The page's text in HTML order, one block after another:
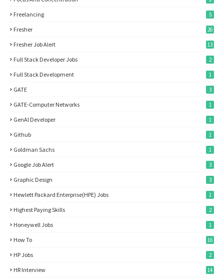
Freelancing 5
Fresher 26
Fresher Job Alert 13
Full Stack Developer Jobs 2
Full Stack Development 1
GATE 3
GATE-Computer Networks 1
GenAI Developer 1
Github 1
Goldman Sachs 1
Google Job Alert 3
Graphic Design 3
Hewlett Packard Enterprise(HPE) Jobs 1
Highest Paying Skills 2
Honeywell Jobs 1
How To 16
HP Jobs 2
HR Interview 14